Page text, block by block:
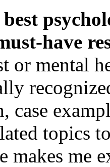
best
have
or mental
case
topics
makes me